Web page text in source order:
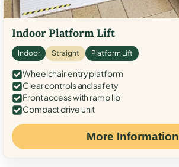
Indoor Platform Lift
Indoor Straight Platform Lift
Wheelchair entry platform
Clear controls and safety
Front access with ramp lip
Compact drive unit
More Information